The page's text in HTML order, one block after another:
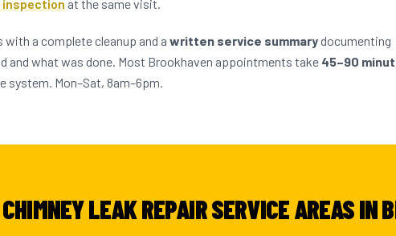
inspection at the same visit.
a complete cleanup and a written service summarydocumenting
and what was done. Most Brookhaven appointments take 45–90
system. Mon–Sat, 8am–6pm.
CHIMNEY LEAK REPAIR SERVICE AREAS IN